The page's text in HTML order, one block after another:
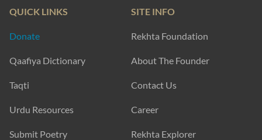
QUICK LINKS
Donate
Qaafiya Dictionary
Taqti
Urdu Resources
Submit Poetry
SITE INFO
Rekhta Foundation
About The Founder
Contact Us
Career
Rekhta Explorer